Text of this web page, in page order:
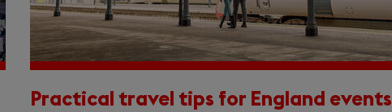
Practical travel tips for England events